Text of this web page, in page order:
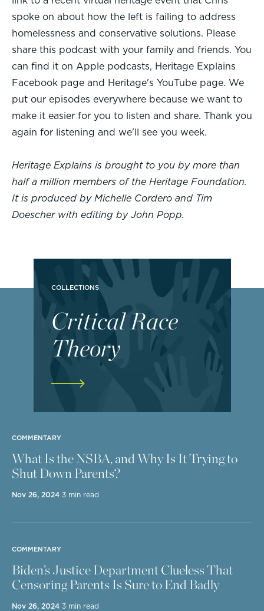
spoke on about how the left is failing to address
homelessness and conservative solutions. Please
share this podcast with your family and friends. You
can find it on Apple podcasts, Heritage Explains
Facebook page and Heritage's YouTube page. We
put our episodes everywhere because we want to
make it easier for you to listen and share. Thank you
again for listening and we'll see you week.
Heritage Explains is brought to you by more than
half a million members of the Heritage Foundation.
It is produced by Michelle Cordero and Tim
Doescher with editing by John Popp.
COLLECTIONS
Critical Race
Theory
COMMENTARY
What Is the NSBA, and Why Is It Trying to
Shut Down Parents?
Nov 26, 2024 3 min read
COMMENTARY
Biden’s Justice Department Clueless That
Censoring Parents Is Sure to End Badly
Nov 26, 2024 3 min read